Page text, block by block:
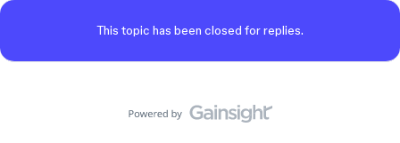
This topic has been closed for replies.